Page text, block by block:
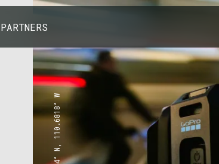
43.7904° N, 110.6818° W